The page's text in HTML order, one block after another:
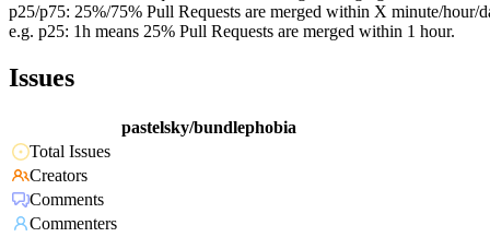
p25/p75: 25%/75% Pull Requests are merged within X minute/hour/
e.g. p25: 1h means 25% Pull Requests are merged within 1 hour.
Issues
pastelsky/bundlephobia
Total Issues
Creators
Comments
Commenters